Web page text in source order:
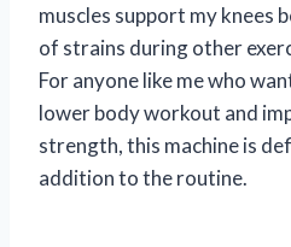
muscles support my knees
of strains during other
For anyone like me who
lower body workout and
strength, this machine is
addition to the routine.